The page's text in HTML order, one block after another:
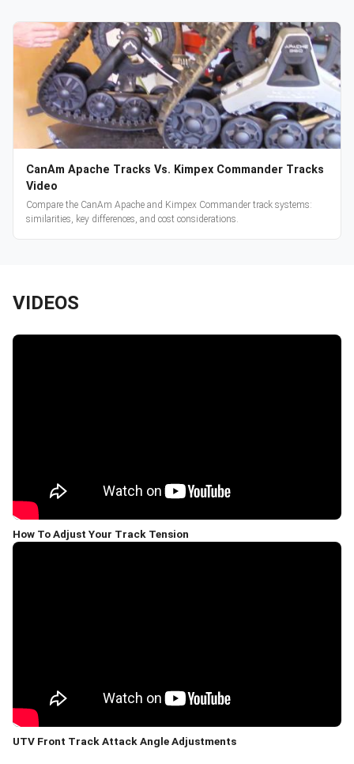
CanAm Apache Tracks Vs. Kimpex Commander Tracks
Video
Compare the CanAm Apache and Kimpex Commander track systems:
similarities, key differences, and cost considerations.
VIDEOS
How To Adjust Your Track Tension
UTV Front Track Attack Angle Adjustments